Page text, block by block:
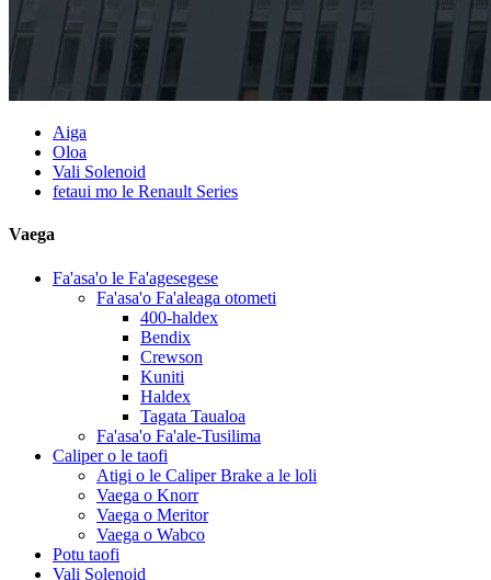
Aiga
Oloa
Vali Solenoid
fetaui mo le Renault Series
Vaega
Fa'asa'o le Fa'agesegese
Fa'asa'o Fa'aleaga otometi
400-haldex
Bendix
Crewson
Kuniti
Haldex
Tagata Taualoa
Fa'asa'o Fa'ale-Tusilima
Caliper o le taofi
Atigi o le Caliper Brake a le loli
Vaega o Knorr
Vaega o Meritor
Vaega o Wabco
Potu taofi
Vali Solenoid